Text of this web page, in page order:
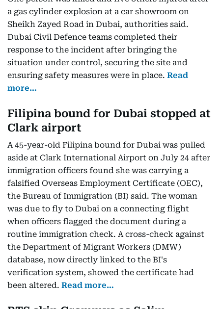
a gas cylinder explosion at a car showroom on
Sheikh Zayed Road in Dubai, authorities said.
Dubai Civil Defence teams completed their
response to the incident after bringing the
situation under control, securing the site and
ensuring safety measures were in place. Read
more…
Filipina bound for Dubai stopped at
Clark airport
A 45-year-old Filipina bound for Dubai was pulled
aside at Clark International Airport on July 24 after
immigration officers found she was carrying a
falsified Overseas Employment Certificate (OEC),
the Bureau of Immigration (BI) said. The woman
was due to fly to Dubai on a connecting flight
when officers flagged the document during a
routine immigration check. A cross-check against
the Department of Migrant Workers (DMW)
database, now directly linked to the BI's
verification system, showed the certificate had
been altered. Read more…